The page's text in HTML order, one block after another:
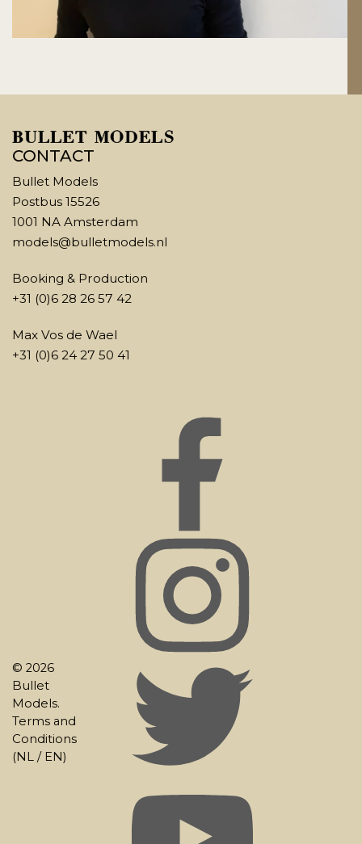
CONTACT
Bullet Models
Postbus 15526
1001 NA Amsterdam
models@bulletmodels.nl
Booking & Production
+31 (0)6 28 26 57 42
Max Vos de Wael
+31 (0)6 24 27 50 41
© 2026
Bullet
Models.
Terms and
Conditions
(NL / EN)